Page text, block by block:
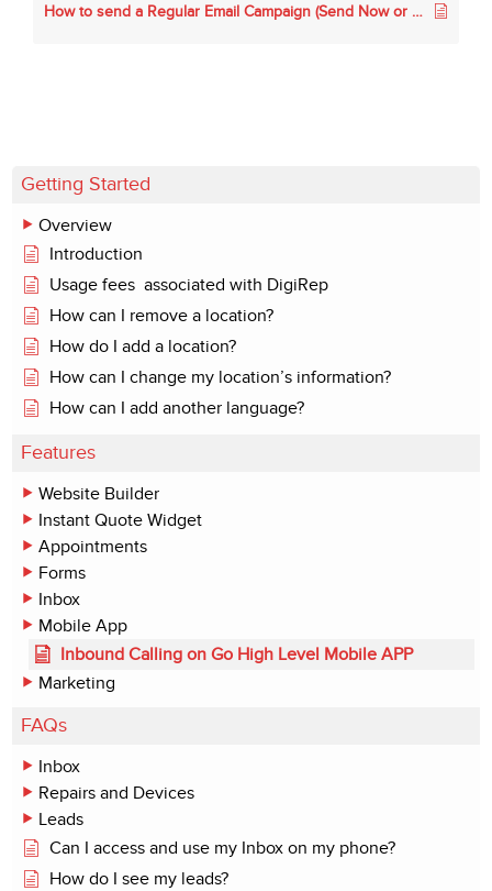
Getting Started
Overview
Introduction
Usage fees associated with DigiRep
How can I remove a location?
How do I add a location?
How can I change my location’s information?
How can I add another language?
Features
Website Builder
Instant Quote Widget
Appointments
Forms
Inbox
Mobile App
Inbound Calling on Go High Level Mobile APP
Marketing
FAQs
Inbox
Repairs and Devices
Leads
Can I access and use my Inbox on my phone?
How do I see my leads?
How to send a Regular Email Campaign (Send Now or Schedule).